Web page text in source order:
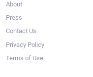
About
Press
Contact Us
Privacy Policy
Terms of Use